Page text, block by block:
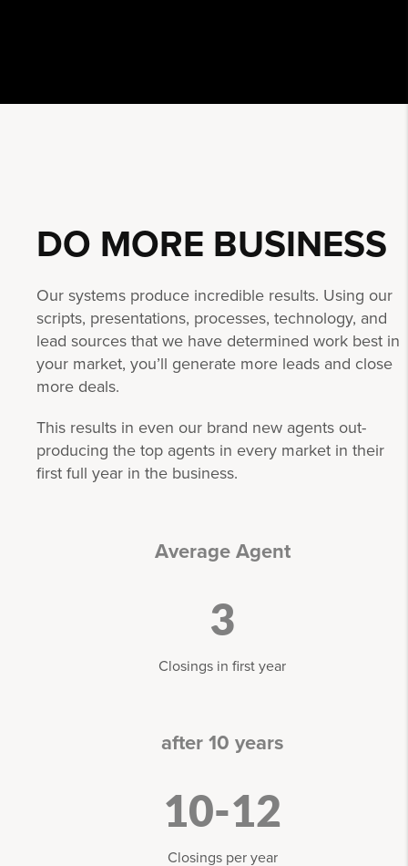
DO MORE BUSINESS
Our systems produce incredible results. Using our
scripts, presentations, processes, technology, and
lead sources that we have determined work best in
your market, you’ll generate more leads and close
more deals.
This results in even our brand new agents out-
producing the top agents in every market in their
first full year in the business.
Average Agent
3
Closings in first year
after 10 years
10-12
Closings per year